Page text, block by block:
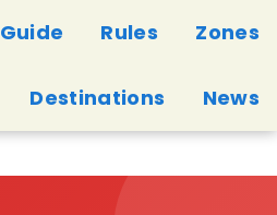
Guide Rules Zones
Destinations News